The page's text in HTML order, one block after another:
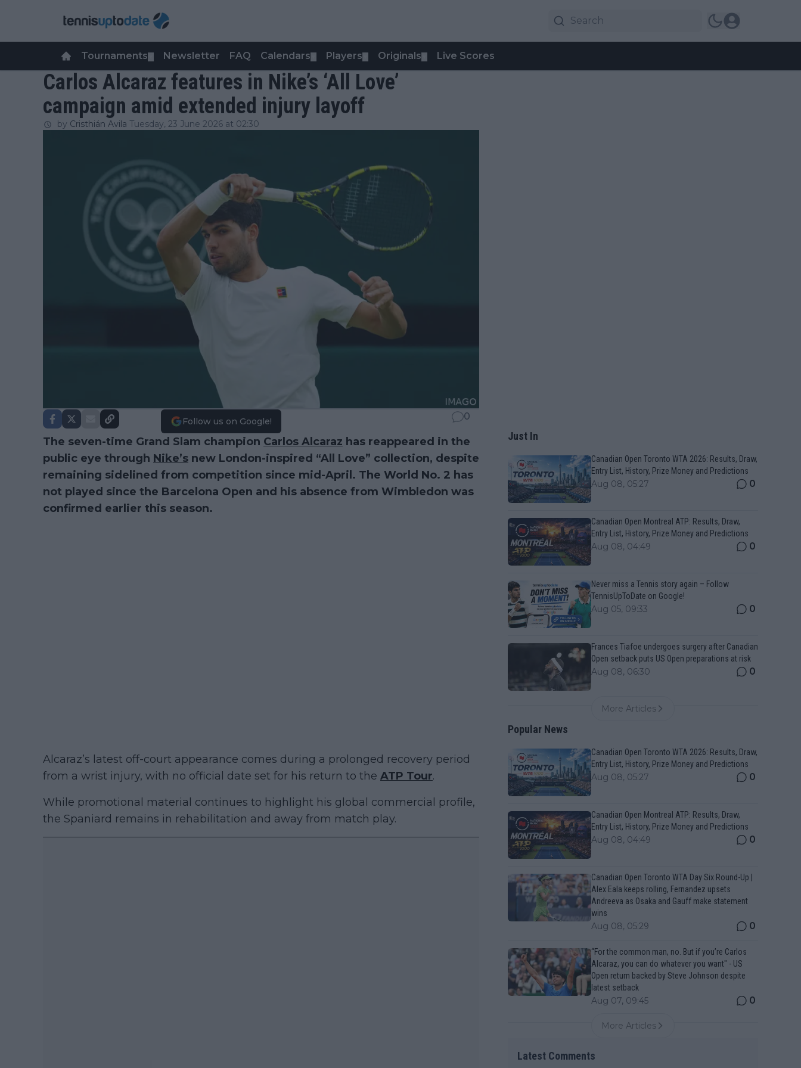
Tournaments Newsletter FAQ Calendars Players Originals Live Scores
Carlos Alcaraz features in Nike’s ‘All Love’
campaign amid extended injury layoff
by Cristhián Avila Tuesday, 23 June 2026 at 02:30
Follow us on Google! 0
The seven-time Grand Slam champion Carlos Alcaraz has reappeared in the
public eye through Nike’s new London-inspired “All Love” collection, despite
remaining sidelined from competition since mid-April. The World No. 2 has
not played since the Barcelona Open and his absence from Wimbledon was
confirmed earlier this season.
Alcaraz’s latest off-court appearance comes during a prolonged recovery period
from a wrist injury, with no official date set for his return to the ATP Tour.
While promotional material continues to highlight his global commercial profile,
the Spaniard remains in rehabilitation and away from match play.
Just In
Canadian Open Toronto WTA 2026: Results, Draw,
Entry List, History, Prize Money and Predictions
Aug 08, 05:27 0
Canadian Open Montreal ATP: Results, Draw,
Entry List, History, Prize Money and Predictions
Aug 08, 04:49 0
Never miss a Tennis story again – Follow
TennisUpToDate on Google!
Aug 05, 09:33 0
Frances Tiafoe undergoes surgery after Canadian
Open setback puts US Open preparations at risk
Aug 08, 06:30 0
More Articles
Popular News
Canadian Open Toronto WTA 2026: Results, Draw,
Entry List, History, Prize Money and Predictions
Aug 08, 05:27 0
Canadian Open Montreal ATP: Results, Draw,
Entry List, History, Prize Money and Predictions
Aug 08, 04:49 0
Canadian Open Toronto WTA Day Six Round-Up |
Alex Eala keeps rolling, Fernandez upsets
Andreeva as Osaka and Gauff make statement
wins
Aug 08, 05:29 0
“For the common man, no. But if you’re Carlos
Alcaraz, you can do whatever you want" - US
Open return backed by Steve Johnson despite
latest setback
Aug 07, 09:45 0
More Articles
Latest Comments